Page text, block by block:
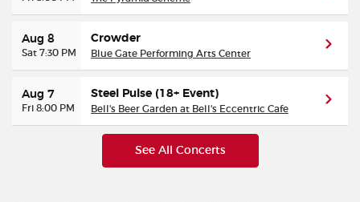
Aug 8
Sat 7:30 PM
Crowder
Blue Gate Performing Arts Center
Aug 7
Fri 8:00 PM
Steel Pulse (18+ Event)
Bell's Beer Garden at Bell's Eccentric Cafe
See All Concerts